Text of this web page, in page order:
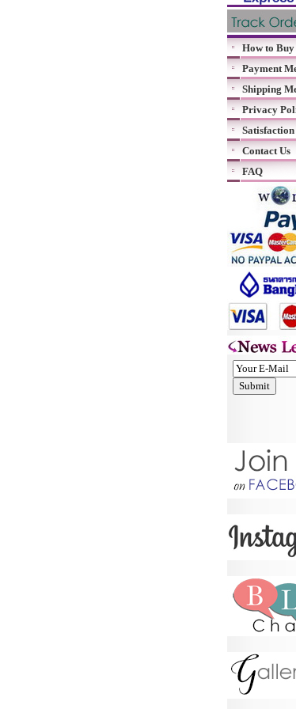
How to Buy
Payment
Shipping
Privacy
Satisfaction
Contact Us
FAQ